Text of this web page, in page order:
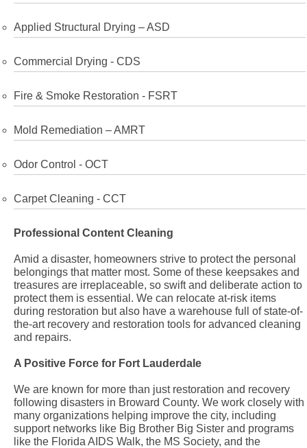
Applied Structural Drying – ASD
Commercial Drying - CDS
Fire & Smoke Restoration - FSRT
Mold Remediation – AMRT
Odor Control - OCT
Carpet Cleaning - CCT
Professional Content Cleaning
Amid a disaster, homeowners strive to protect the personal
belongings that matter most. Some of these keepsakes and
treasures are irreplaceable, so swift and deliberate action to
protect them is essential. We can relocate at-risk items
during restoration but also have a warehouse full of state-of-
the-art recovery and restoration tools for advanced cleaning
and repairs.
A Positive Force for Fort Lauderdale
We are known for more than just restoration and recovery
following disasters in Broward County. We work closely with
many organizations helping improve the city, including
support networks like Big Brother Big Sister and programs
like the Florida AIDS Walk, the MS Society, and the